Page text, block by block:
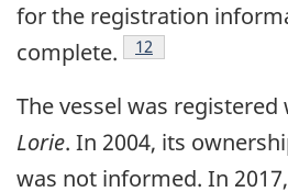
for the registration
complete.
Footnote
12
The vessel was
Lorie. In 2004, its
was not informed. In